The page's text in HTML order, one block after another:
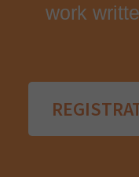
work